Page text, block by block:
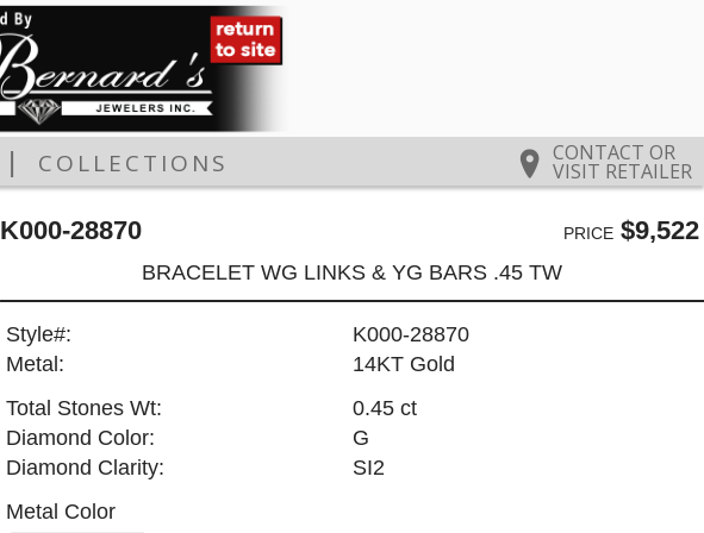
CONTACT OR
VISIT RETAILER
COLLECTIONS
K000-28870 PRICE$9,522
BRACELET WG LINKS & YG BARS .45 TW
Style#:
K000-28870
Metal:
14KT Gold
Total Stones Wt:
0.45 ct
Diamond Color:
G
Diamond Clarity:
SI2
Metal Color